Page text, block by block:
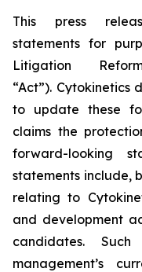
This press
statements for
Litigation
“Act”). Cytokinetics
to update these
claims the
forward-looking
statements include,
relating to
and development
candidates.
management’s